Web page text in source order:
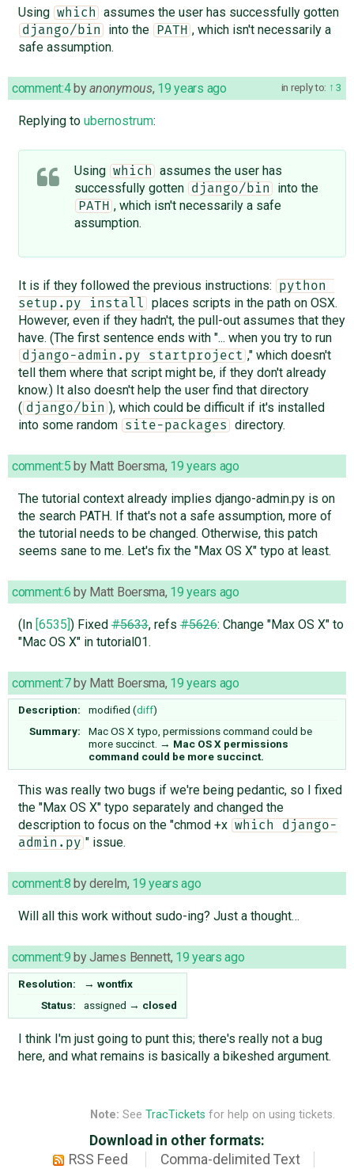
Using which assumes the user has successfully gotten
django/bin into the PATH , which isn't necessarily a
safe assumption.
in reply to: 3
comment:4byanonymous, 19 years ago
Replying to ubernostrum:
Using which
assumes the user has
successfully gotten
django/bin into the
PATH , which isn't necessarily a safe
assumption.
It is if they followed the previous instructions:
python
setup.py install
places scripts in the path on OSX.
However, even if they hadn't, the pull-out assumes that they
have. (The first sentence ends with "... when you try to run
django-admin.py startproject ," which doesn't
tell them where that script might be, if they don't already
know.) It also doesn't help the user find that directory
( django/bin ), which could be difficult if it's installed
into some random
site-packages directory.
comment:5 by Matt Boersma, 19 years ago
The tutorial context already implies django-admin.py is on
the search PATH. If that's not a safe assumption, more of
the tutorial needs to be changed. Otherwise, this patch
seems sane to me. Let's fix the "Max OS X" typo at least.
comment:6 by Matt Boersma, 19 years ago
(In [6535]) Fixed#5633, refs#5626: Change "Max OS X" to
"Mac OS X" in tutorial01.
comment:7by Matt Boersma, 19 years ago
Description: modified (diff)
Summary:
Mac OS X typo, permissions command could be
more succinct. → Mac OS X permissions
command could be more succinct.
This was really two bugs if we're being pedantic, so I fixed
the "Max OS X" typo separately and changed the
description to focus on the "chmod +x which django-
admin.py " issue.
comment:8 byderelm, 19 years ago
Will all this work without sudo-ing? Just a thought…
comment:9 byJames Bennett, 19 years ago
Resolution: → wontfix
Status:
assigned → closed
I think I'm just going to punt this; there's really not a bug
here, and what remains is basically a bikeshed argument.
Note: See TracTickets for help on using tickets.
Download in other formats:
RSS Feed
Comma-delimited Text